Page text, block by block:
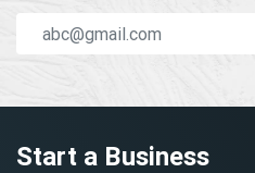
Start a Business